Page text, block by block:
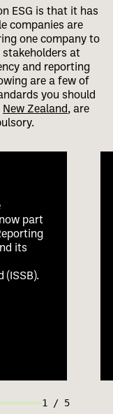
ESG is that it has
companies are
one company to
at
and reporting
are a few of
you should
New Zealand, are
part
its
(ISSB).
1 / 5